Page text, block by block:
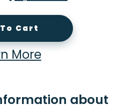
Cart
More
about